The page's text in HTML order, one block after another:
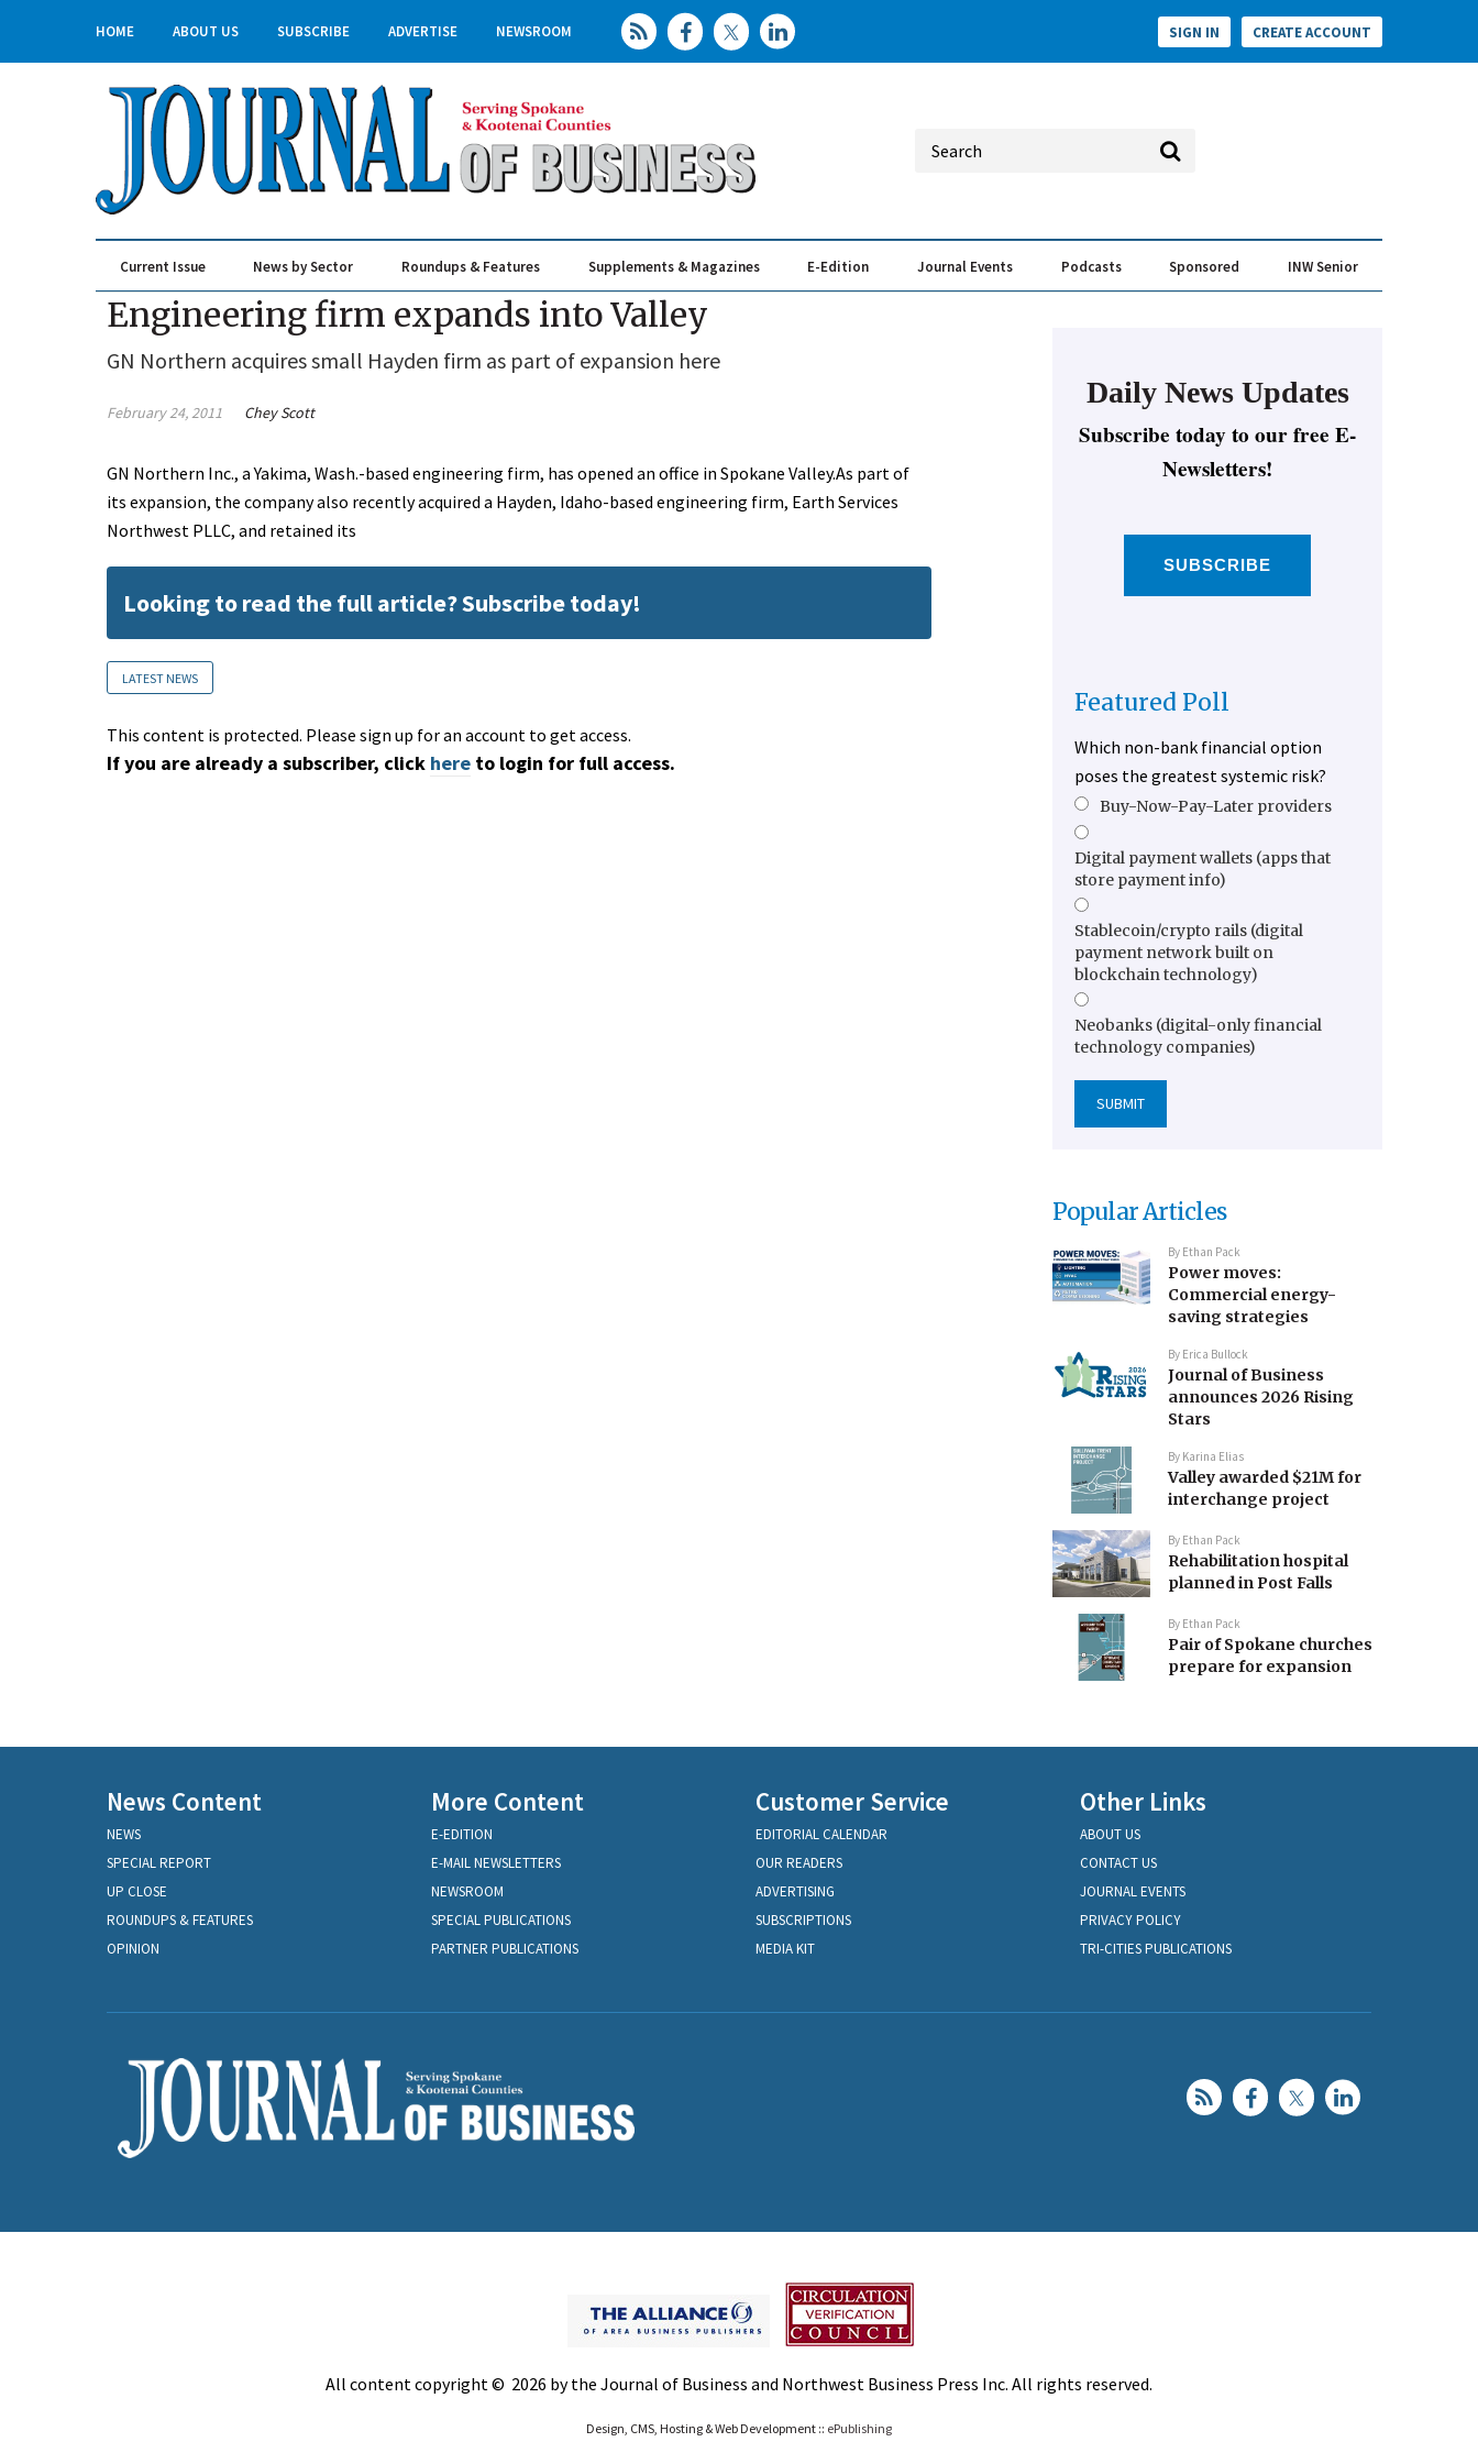
HOME ABOUT US SUBSCRIBE ADVERTISE NEWSROOM SIGN IN CREATE ACCOUNT
Current Issue News by Sector Roundups & Features Supplements & Magazines E-Edition Journal Events Podcasts Sponsored INW Senior
Engineering firm expands into Valley
GN Northern acquires small Hayden firm as part of expansion here
February 24, 2011 Chey Scott
GN Northern Inc., a Yakima, Wash.-based engineering firm, has opened an office in Spokane Valley.As part of
its expansion, the company also recently acquired a Hayden, Idaho-based engineering firm, Earth Services
Northwest PLLC, and retained its
Looking to read the full article? Subscribe today!
LATEST NEWS
This content is protected. Please sign up for an account to get access.
If you are already a subscriber, click here to login for full access.
Daily News Updates
Subscribe today to our free E-
Newsletters!
SUBSCRIBE
Featured Poll
Which non-bank financial option
poses the greatest systemic risk?
Buy-Now-Pay-Later providers
Digital payment wallets (apps that
store payment info)
Stablecoin/crypto rails (digital
payment network built on
blockchain technology)
Neobanks (digital-only financial
technology companies)
Popular Articles
By Ethan Pack
Power moves:
Commercial energy-
saving strategies
By Erica Bullock
Journal of Business
announces 2026 Rising
Stars
By Karina Elias
Valley awarded $21M for
interchange project
By Ethan Pack
Rehabilitation hospital
planned in Post Falls
By Ethan Pack
Pair of Spokane churches
prepare for expansion
News Content
NEWS
SPECIAL REPORT
UP CLOSE
ROUNDUPS & FEATURES
OPINION
More Content
E-EDITION
E-MAIL NEWSLETTERS
NEWSROOM
SPECIAL PUBLICATIONS
PARTNER PUBLICATIONS
Customer Service
EDITORIAL CALENDAR
OUR READERS
ADVERTISING
SUBSCRIPTIONS
MEDIA KIT
Other Links
ABOUT US
CONTACT US
JOURNAL EVENTS
PRIVACY POLICY
TRI-CITIES PUBLICATIONS
All content copyright © 2026 by the Journal of Business and Northwest Business Press Inc. All rights reserved.
Design, CMS, Hosting & Web Development :: ePublishing